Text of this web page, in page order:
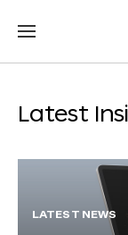
Latest
LATEST NEWS